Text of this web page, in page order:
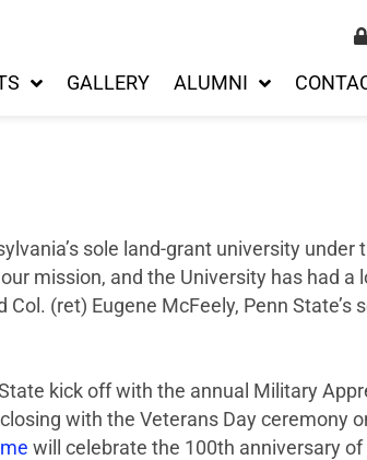
GALLERY ALUMNI
sole land-grant university under
mission, and the University has had a
(ret) Eugene McFeely, Penn State’s
kick off with the annual Military
with the Veterans Day ceremony
will celebrate the 100th anniversary